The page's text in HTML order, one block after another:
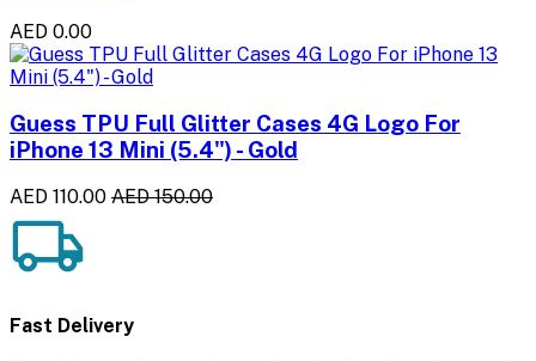
AED 0.00
Guess TPU Full Glitter Cases 4G Logo For
iPhone 13 Mini (5.4") - Gold
AED 110.00 AED 150.00
Fast Delivery